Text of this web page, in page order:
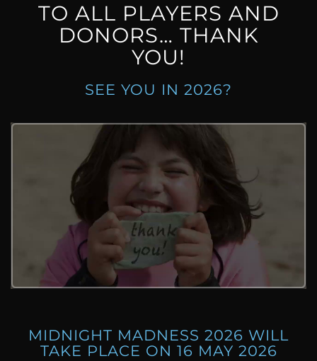
TO ALL PLAYERS AND
DONORS… THANK
YOU!
SEE YOU IN 2026?
MIDNIGHT MADNESS 2026 WILL
TAKE PLACE ON 16 MAY 2026